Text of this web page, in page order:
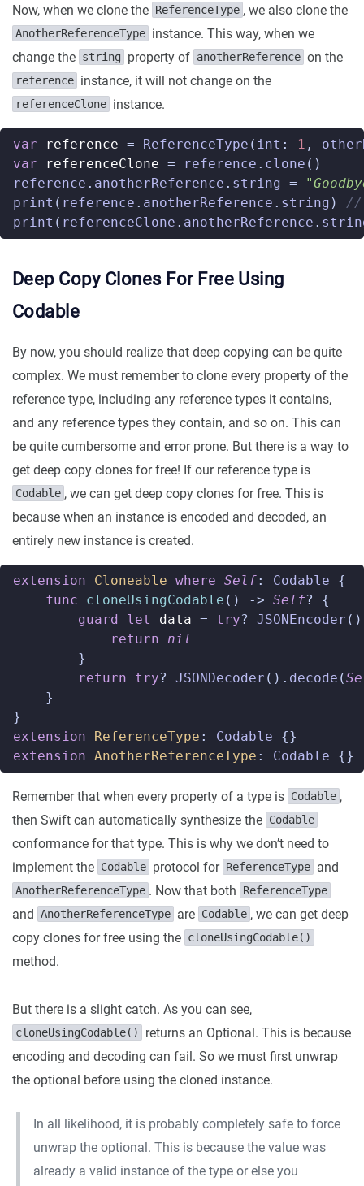
Now, when we clone the ReferenceType , we also clone the
AnotherReferenceType instance. This way, when we
change the string property of anotherReference on the
reference instance, it will not change on the
referenceClone instance.
var reference = ReferenceType ( int : 1 ,
var
referenceClone = reference . clone ()
reference . anotherReference . string =
print ( reference . anotherReference . string )
//
print ( referenceClone . anotherReference .
Deep Copy Clones For Free Using
Codable
By now, you should realize that deep copying can be quite
complex. We must remember to clone every property of the
reference type, including any reference types it contains,
and any reference types they contain, and so on. This can
be quite cumbersome and error prone. But there is a way to
get deep copy clones for free! If our reference type is
Codable , we can get deep copy clones for free. This is
because when an instance is encoded and decoded, an
entirely new instance is created.
extension Cloneable where Self: Codable
{
func
cloneUsingCodable () -> Self?
{
guard
let data = try? JSONEncoder
return nil
}
return
try? JSONDecoder (). decode (
}
}
extension
ReferenceType : Codable
{}
extension AnotherReferenceType : Codable {}
Remember that when every property of a type is Codable ,
then Swift can automatically synthesize the Codable
conformance for that type. This is why we don’t need to
implement the Codable protocol for ReferenceType and
AnotherReferenceType . Now that both ReferenceType
and AnotherReferenceType are Codable , we can get deep
copy clones for free using the cloneUsingCodable()
method.
But there is a slight catch. As you can see,
cloneUsingCodable()
returns an Optional. This is because
encoding and decoding can fail. So we must first unwrap
the optional before using the cloned instance.
In all likelihood, it is probably completely safe to force
unwrap the optional. This is because the value was
already a valid instance of the type or else you